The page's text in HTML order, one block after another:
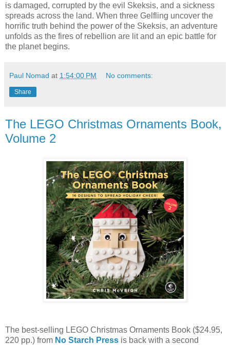
is damaged, corrupted by the evil Skeksis, and a sickness
spreads across the land. When three Gelfling uncover the
horrific truth behind the power of the Skeksis, an adventure
unfolds as the fires of rebellion are lit and an epic battle for
the planet begins.
Paul Nomad at 1:54:00 PM No comments:
Share
The LEGO Christmas Ornaments Book,
Volume 2
The best-selling LEGO Christmas Ornaments Book ($24.95,
220 pp.) from No Starch Press is back with a second